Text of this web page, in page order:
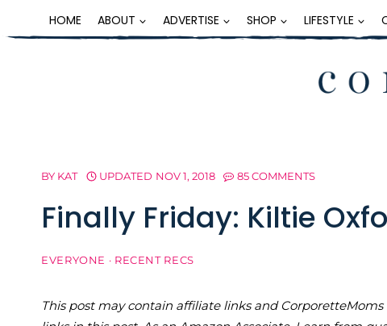
to
HOME ABOUT ADVERTISE SHOP LIFESTYLE
BY KAT UPDATED NOV 1, 2018 85 COMMENTS
Finally Friday: Kiltie
EVERYONE · RECENT RECS
This post may contain affiliate links and